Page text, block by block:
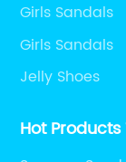
Girls Sandals
Girls Sandals
Jelly Shoes
Hot